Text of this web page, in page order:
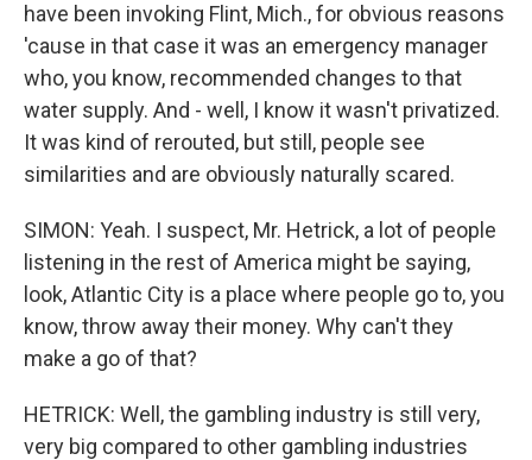
have been invoking Flint, Mich., for obvious reasons
'cause in that case it was an emergency manager
who, you know, recommended changes to that
water supply. And - well, I know it wasn't privatized.
It was kind of rerouted, but still, people see
similarities and are obviously naturally scared.
SIMON: Yeah. I suspect, Mr. Hetrick, a lot of people
listening in the rest of America might be saying,
look, Atlantic City is a place where people go to, you
know, throw away their money. Why can't they
make a go of that?
HETRICK: Well, the gambling industry is still very,
very big compared to other gambling industries